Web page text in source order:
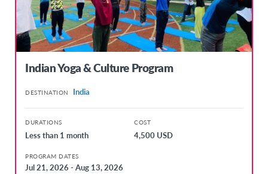
Indian Yoga & Culture Program
DESTINATION India
DURATIONS
Less than 1 month
COST
4,500 USD
PROGRAM DATES
Jul 21, 2026 - Aug 13, 2026